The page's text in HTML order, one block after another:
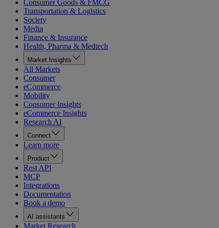
Consumer Goods & FMCG
Transportation & Logistics
Society
Media
Finance & Insurance
Health, Pharma & Medtech
Market Insights
All Markets
Consumer
eCommerce
Mobility
Consumer Insights
eCommerce Insights
Research AI
Connect
Learn more
Product
Rest API
MCP
Integrations
Documentation
Book a demo
AI assistants
Market Research